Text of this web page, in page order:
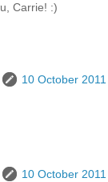
Carrie! :)
10 October
10 October